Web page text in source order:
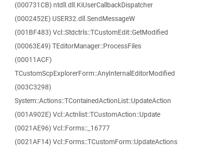
(000731CB) ntdll.dll.KiUserCallbackDispatcher
(0002452E) USER32.dll.SendMessageW
(001BF483) Vcl::Stdctrls::TCustomEdit::GetModified
(00063E49) TEditorManager::ProcessFiles
(00011ACF)
TCustomScpExplorerForm::AnyInternalEditorModified
(003C3298)
System::Actions::TContainedActionList::UpdateAction
(001A902E) Vcl::Actnlist::TCustomAction::Update
(0021AE96) Vcl::Forms::_16777
(0021AF14) Vcl::Forms::TCustomForm::UpdateActions